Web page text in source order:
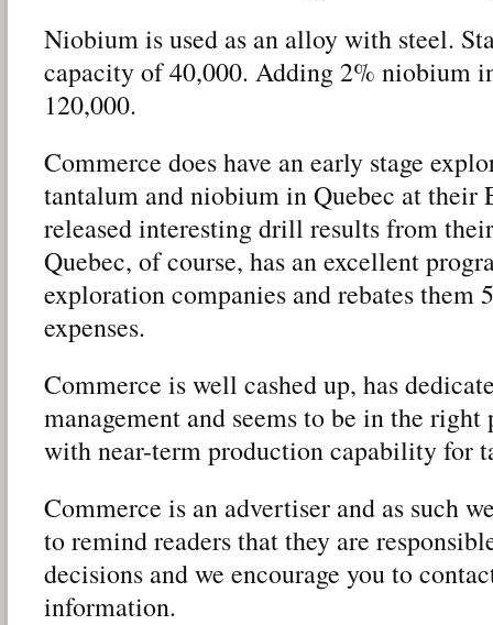
Niobium is used as an alloy with steel.
capacity of 40,000. Adding 2% niobium
120,000.
Commerce does have an early stage
tantalum and niobium in Quebec at their
released interesting drill results from
Quebec, of course, has an excellent
exploration companies and rebates
expenses.
Commerce is well cashed up, has
management and seems to be in the
with near-term production capability for
Commerce is an advertiser and as such
to remind readers that they are
decisions and we encourage you to
information.